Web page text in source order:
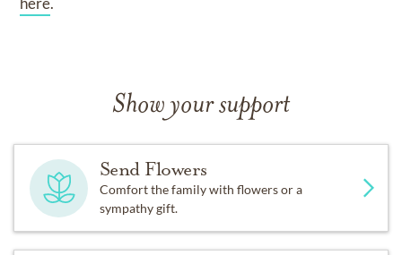
Show your support
Send Flowers
Comfort the family with flowers or a
sympathy gift.